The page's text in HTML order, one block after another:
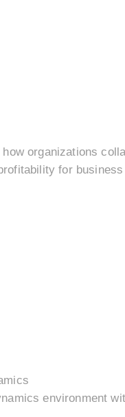
organizations
for
environment